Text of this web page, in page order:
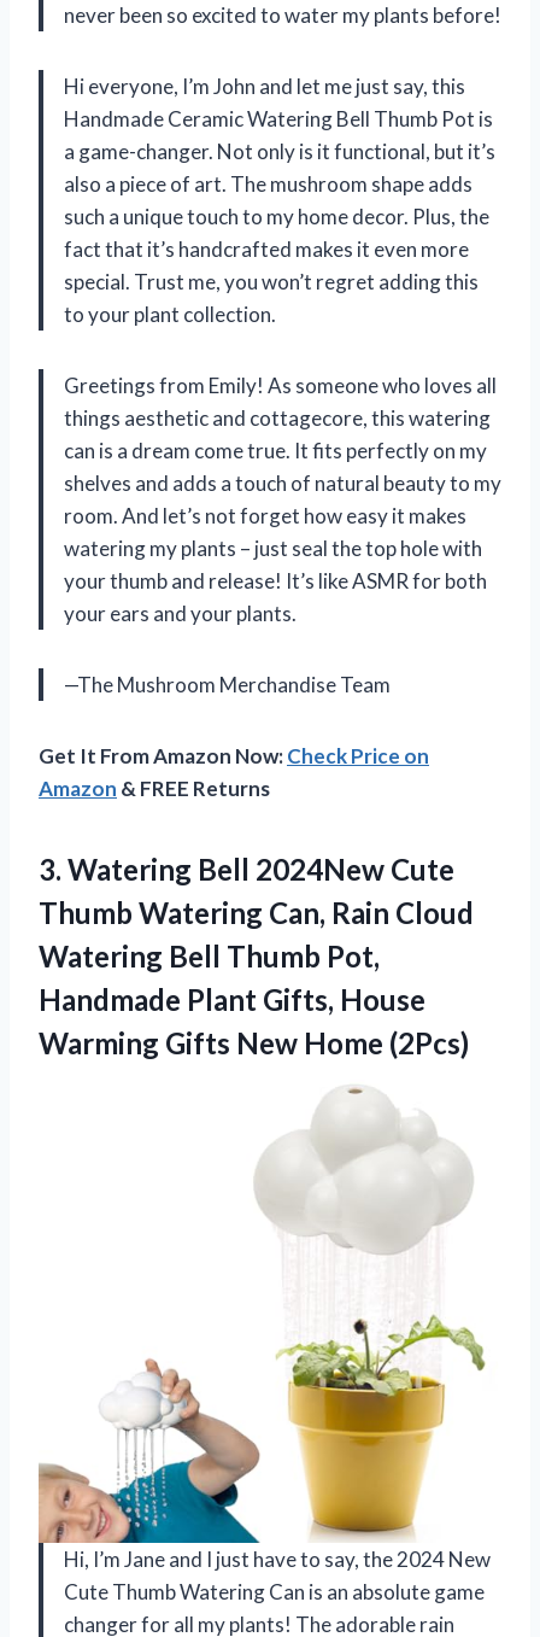
never been so excited to water my plants before!
Hi everyone, I’m John and let me just say, this
Handmade Ceramic Watering Bell Thumb Pot is
a game-changer. Not only is it functional, but it’s
also a piece of art. The mushroom shape adds
such a unique touch to my home decor. Plus, the
fact that it’s handcrafted makes it even more
special. Trust me, you won’t regret adding this
to your plant collection.
Greetings from Emily! As someone who loves all
things aesthetic and cottagecore, this watering
can is a dream come true. It fits perfectly on my
shelves and adds a touch of natural beauty to my
room. And let’s not forget how easy it makes
watering my plants – just seal the top hole with
your thumb and release! It’s like ASMR for both
your ears and your plants.
—The Mushroom Merchandise Team
Get It From Amazon Now:Check Price on
Amazon & FREE Returns
3. Watering Bell 2024New Cute
Thumb Watering Can, Rain Cloud
Watering Bell Thumb Pot,
Handmade Plant Gifts, House
Warming Gifts New Home (2Pcs)
Hi, I’m Jane and I just have to say, the 2024 New
Cute Thumb Watering Can is an absolute game
changer for all my plants! The adorable rain